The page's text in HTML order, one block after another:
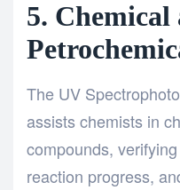
5. Chemical
The UV
assists chemists in
compounds,
reaction progress,